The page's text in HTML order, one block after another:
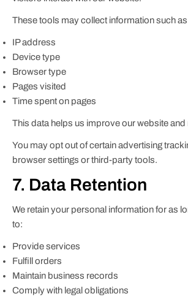
These tools may collect information such
IP address
Device type
Browser type
Pages visited
Time spent on pages
This data helps us improve our website
You may opt out of certain advertising
browser settings or third-party tools.
7. Data Retention
We retain your personal information for as
to:
Provide services
Fulfill orders
Maintain business records
Comply with legal obligations